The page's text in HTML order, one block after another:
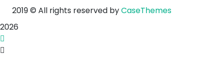
2019© All rights reserved byCaseThemes
2026